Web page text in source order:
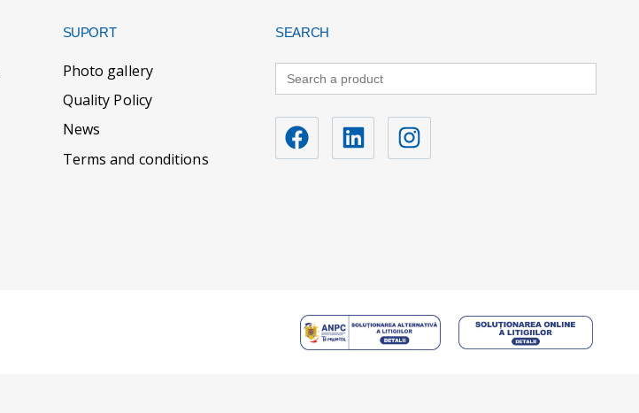
SUPORT
Photo gallery
Quality Policy
News
Terms and conditions
SEARCH
Search
for: